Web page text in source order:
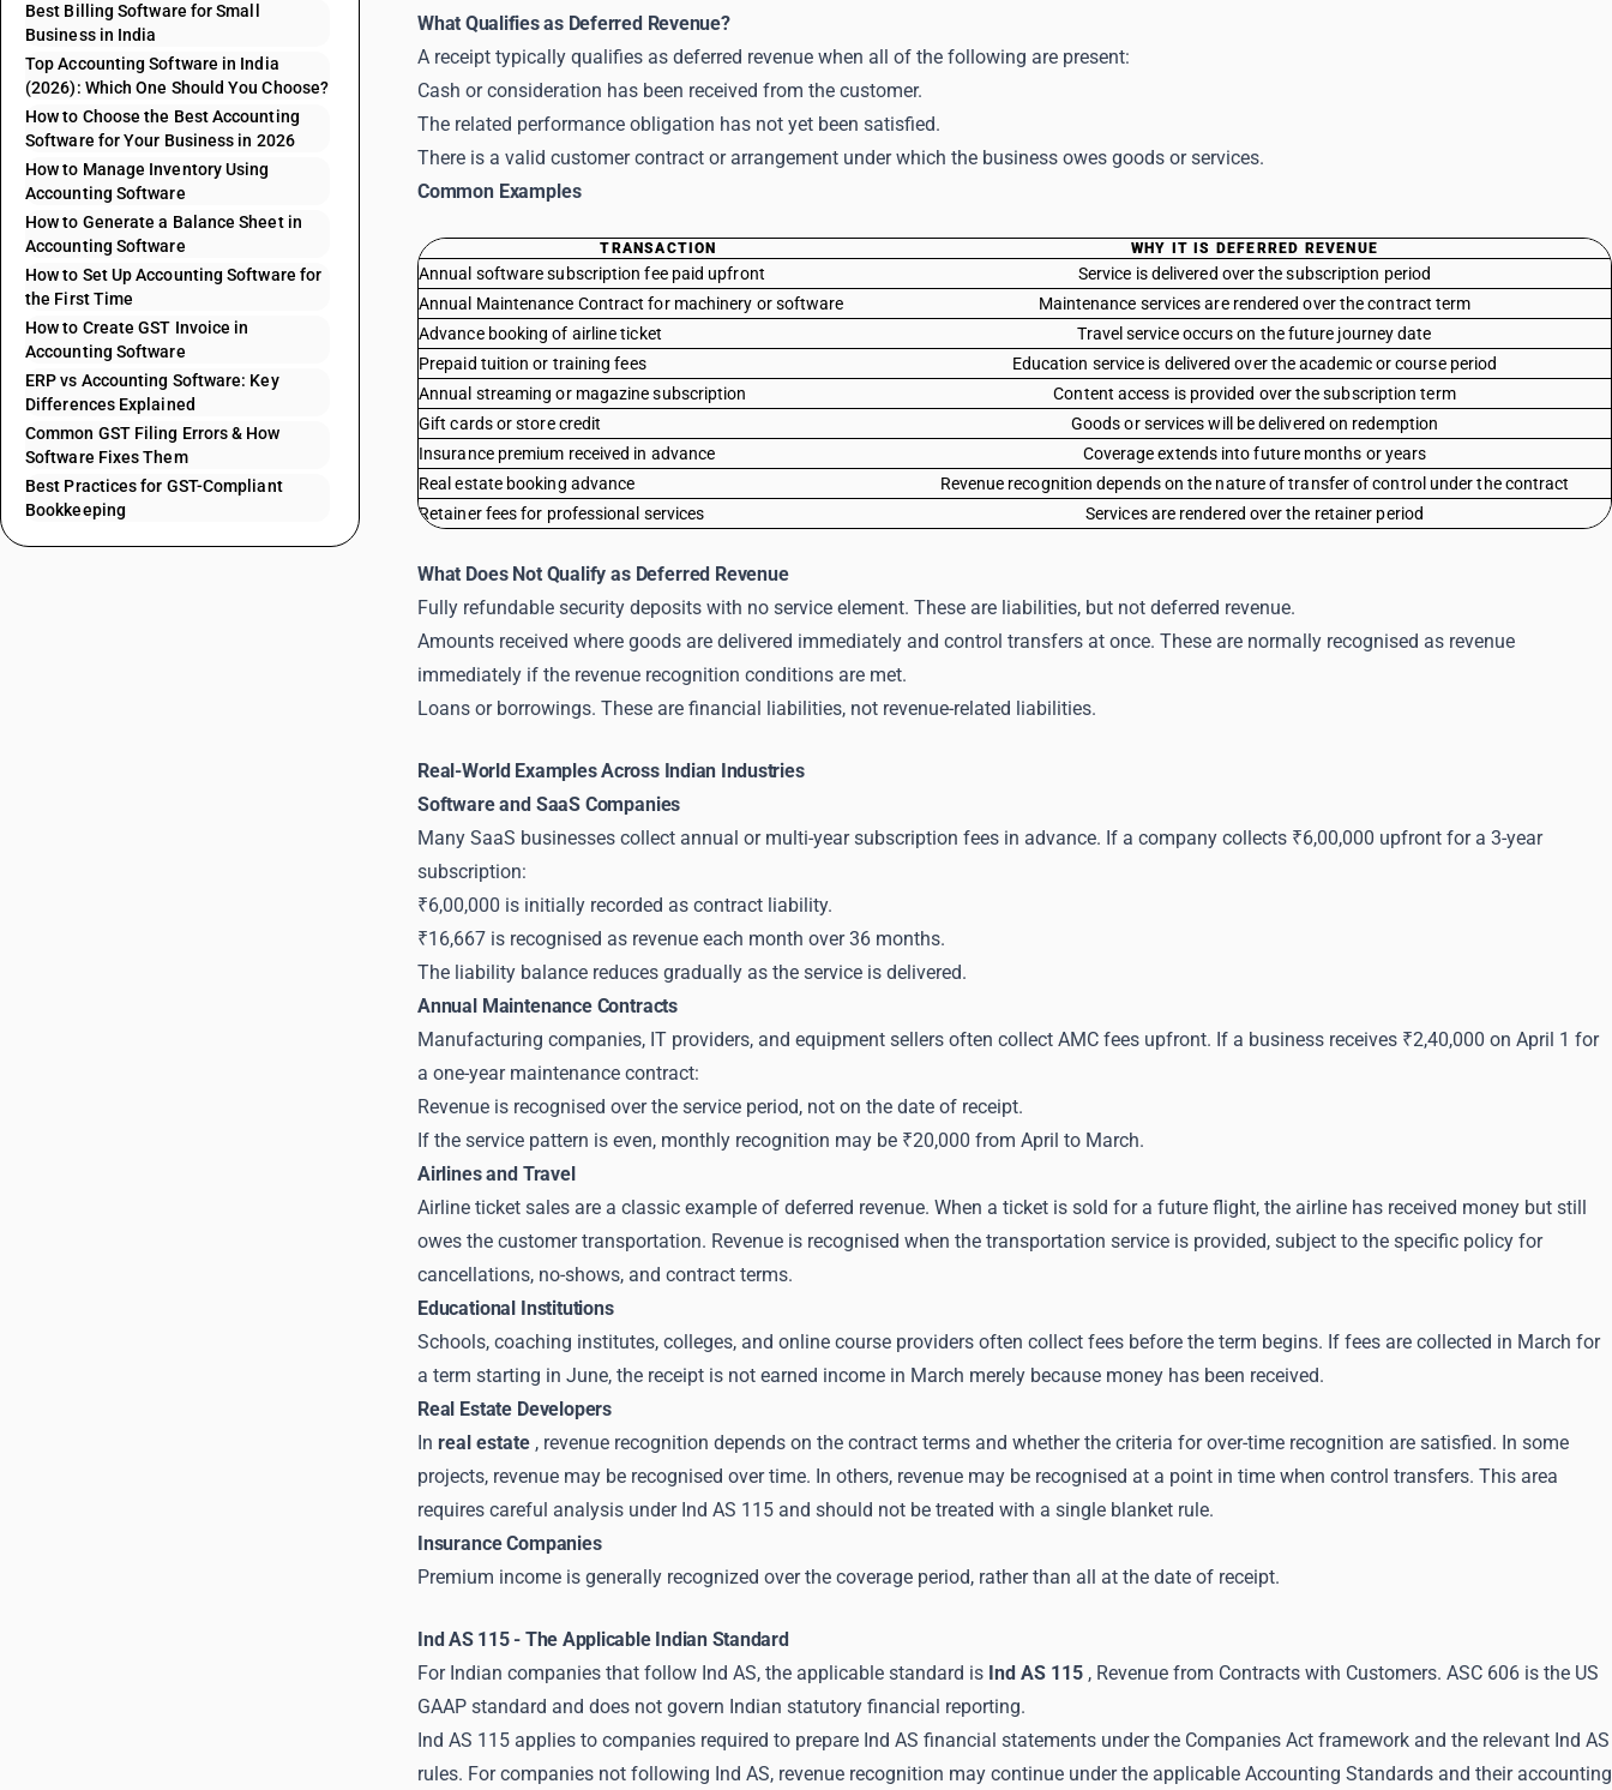
Best Billing Software for Small
Business in India
Top Accounting Software in India
(2026): Which One Should You Choose?
How to Choose the Best Accounting
Software for Your Business in 2026
How to Manage Inventory Using
Accounting Software
How to Generate a Balance Sheet in
Accounting Software
How to Set Up Accounting Software for
the First Time
How to Create GST Invoice in
Accounting Software
ERP vs Accounting Software: Key
Differences Explained
Common GST Filing Errors & How
Software Fixes Them
Best Practices for GST-Compliant
Bookkeeping
What Qualifies as Deferred Revenue?
A receipt typically qualifies as deferred revenue when all of the following are present:
Cash or consideration has been received from the customer.
The related performance obligation has not yet been satisfied.
There is a valid customer contract or arrangement under which the business owes goods or services.
Common Examples
TRANSACTION WHY IT IS DEFERRED REVENUE
Annual software subscription fee paid upfront
Service is delivered over the subscription period
Annual Maintenance Contract for machinery or software
Maintenance services are rendered over the contract term
Advance booking of airline ticket
Travel service occurs on the future journey date
Prepaid tuition or training fees
Education service is delivered over the academic or course period
Annual streaming or magazine subscription
Content access is provided over the subscription term
Gift cards or store credit
Goods or services will be delivered on redemption
Insurance premium received in advance
Coverage extends into future months or years
Real estate booking advance
Revenue recognition depends on the nature of transfer of control under the contract
Retainer fees for professional services
Services are rendered over the retainer period
What Does Not Qualify as Deferred Revenue
Fully refundable security deposits with no service element. These are liabilities, but not deferred revenue.
Amounts received where goods are delivered immediately and control transfers at once. These are normally recognised as revenue
immediately if the revenue recognition conditions are met.
Loans or borrowings. These are financial liabilities, not revenue-related liabilities.
Real-World Examples Across Indian Industries
Software and SaaS Companies
Many SaaS businesses collect annual or multi-year subscription fees in advance. If a company collects ₹6,00,000 upfront for a 3-year
subscription:
₹6,00,000 is initially recorded as contract liability.
₹16,667 is recognised as revenue each month over 36 months.
The liability balance reduces gradually as the service is delivered.
Annual Maintenance Contracts
Manufacturing companies, IT providers, and equipment sellers often collect AMC fees upfront. If a business receives ₹2,40,000 on April 1 for
a one-year maintenance contract:
Revenue is recognised over the service period, not on the date of receipt.
If the service pattern is even, monthly recognition may be ₹20,000 from April to March.
Airlines and Travel
Airline ticket sales are a classic example of deferred revenue. When a ticket is sold for a future flight, the airline has received money but still
owes the customer transportation. Revenue is recognised when the transportation service is provided, subject to the specific policy for
cancellations, no-shows, and contract terms.
Educational Institutions
Schools, coaching institutes, colleges, and online course providers often collect fees before the term begins. If fees are collected in March for
a term starting in June, the receipt is not earned income in March merely because money has been received.
Real Estate Developers
In real estate , revenue recognition depends on the contract terms and whether the criteria for over-time recognition are satisfied. In some
projects, revenue may be recognised over time. In others, revenue may be recognised at a point in time when control transfers. This area
requires careful analysis under Ind AS 115 and should not be treated with a single blanket rule.
Insurance Companies
Premium income is generally recognized over the coverage period, rather than all at the date of receipt.
Ind AS 115 - The Applicable Indian Standard
For Indian companies that follow Ind AS, the applicable standard is Ind AS 115 , Revenue from Contracts with Customers. ASC 606 is the US
GAAP standard and does not govern Indian statutory financial reporting.
Ind AS 115 applies to companies required to prepare Ind AS financial statements under the Companies Act framework and the relevant Ind AS
rules. For companies not following Ind AS, revenue recognition may continue under the applicable Accounting Standards and their accounting